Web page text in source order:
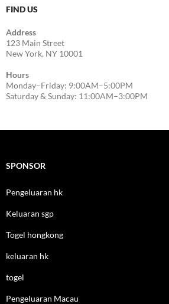
FIND US
Address
123 Main Street
New York, NY 10001
Hours
Monday–Friday: 9:00AM–5:00PM
Saturday & Sunday: 11:00AM–3:00PM
SPONSOR
Pengeluaran hk
Keluaran sgp
Togel hongkong
keluaran hk
togel
Pengeluaran Macau